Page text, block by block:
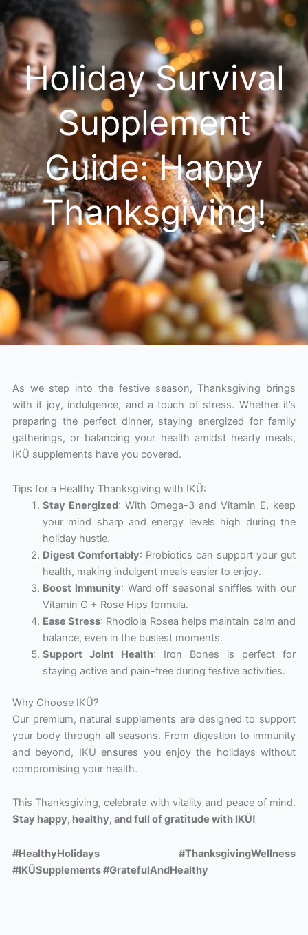
Holiday Survival
Supplement
Guide: Happy
Thanksgiving!
As we step into the festive season, Thanksgiving brings
with it joy, indulgence, and a touch of stress. Whether it’s
preparing the perfect dinner, staying energized for family
gatherings, or balancing your health amidst hearty meals,
IKÜ supplements have you covered.
Tips for a Healthy Thanksgiving with IKÜ:
Stay Energized: With Omega-3 and Vitamin E, keep
your mind sharp and energy levels high during the
holiday hustle.
Digest Comfortably: Probiotics can support your gut
health, making indulgent meals easier to enjoy.
Boost Immunity: Ward off seasonal sniffles with our
Vitamin C + Rose Hips formula.
Ease Stress: Rhodiola Rosea helps maintain calm and
balance, even in the busiest moments.
Support Joint Health: Iron Bones is perfect for
staying active and pain-free during festive activities.
Why Choose IKÜ?
Our premium, natural supplements are designed to support
your body through all seasons. From digestion to immunity
and beyond, IKÜ ensures you enjoy the holidays without
compromising your health.
This Thanksgiving, celebrate with vitality and peace of mind.
Stay happy, healthy, and full of gratitude with IKÜ!
#HealthyHolidays #ThanksgivingWellness
#IKÜSupplements #GratefulAndHealthy